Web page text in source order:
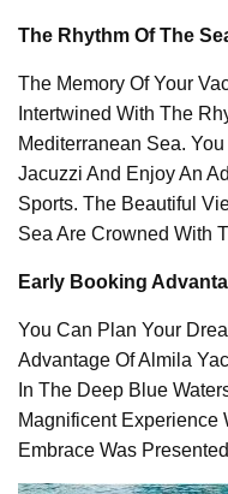
The Rhythm Of The
The Memory Of Your
Intertwined With The
Mediterranean Sea.
Jacuzzi And Enjoy An
Sports. The Beautiful
Sea Are Crowned With
Early Booking
You Can Plan Your
Advantage Of Almila
In The Deep Blue
Magnificent Experience
Embrace Was